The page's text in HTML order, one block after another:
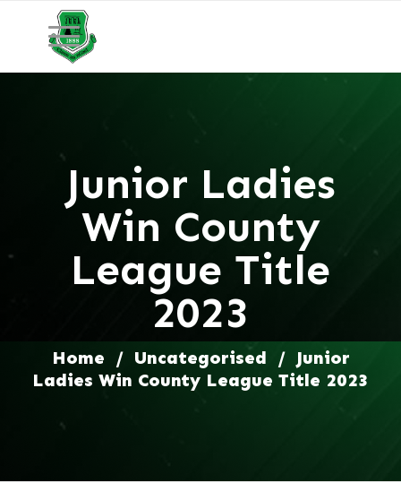
Junior Ladies
Win County
League Title
2023
Home / Uncategorised / Junior
Ladies Win County League Title 2023